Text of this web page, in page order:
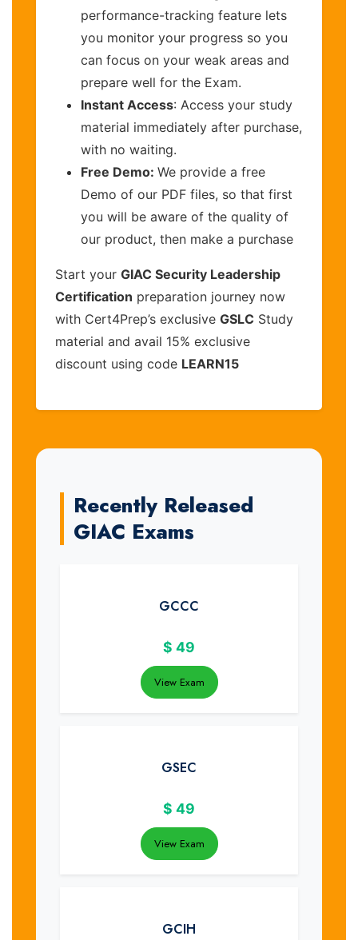
performance-tracking feature lets
you monitor your progress so you
can focus on your weak areas and
prepare well for the Exam.
Instant Access: Access your study
material immediately after purchase,
with no waiting.
Free Demo: We provide a free
Demo of our PDF files, so that first
you will be aware of the quality of
our product, then make a purchase
Start your GIAC Security Leadership
Certification preparation journey now
with Cert4Prep’s exclusive GSLC Study
material and avail 15% exclusive
discount using code LEARN15
Recently Released
GIAC Exams
GCCC
$ 49
View Exam
GSEC
$ 49
View Exam
GCIH